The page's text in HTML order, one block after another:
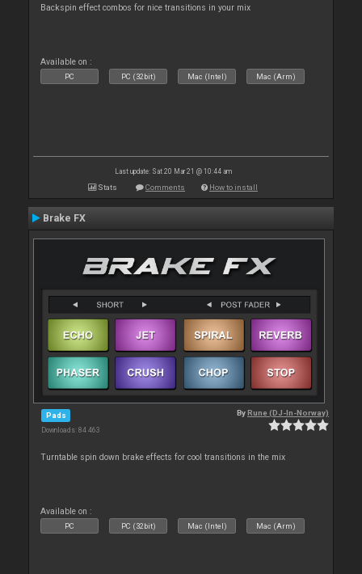
Backspin effect combos for nice transitions in your mix
Available on :
PC PC (32bit) Mac (Intel) Mac (Arm)
Last update: Sat 20 Mar 21 @ 10:44 am
Stats Comments How to install
Brake FX
Pads
Downloads: 84 463
ByRune (DJ-In-Norway)
Turntable spin down brake effects for cool transitions in the mix
Available on :
PC PC (32bit) Mac (Intel) Mac (Arm)